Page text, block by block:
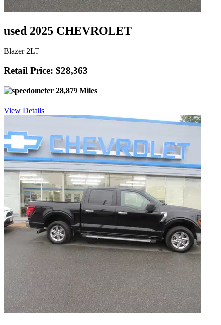
used 2025 CHEVROLET
Blazer 2LT
Retail Price: $28,363
28,879 Miles
View Details